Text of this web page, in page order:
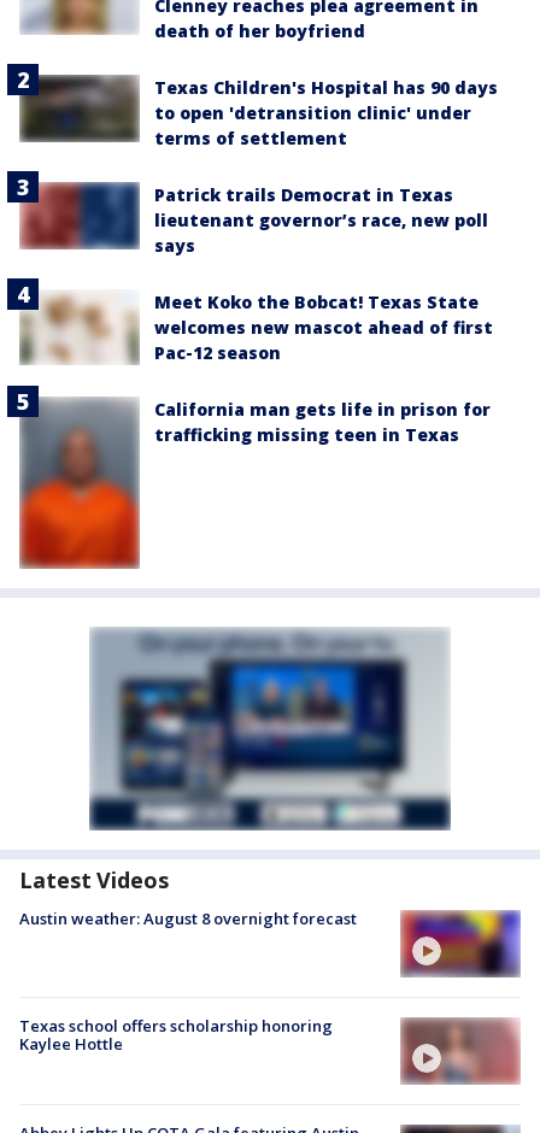
Clenney reaches plea agreement in
death of her boyfriend
Texas Children's Hospital has 90 days
to open 'detransition clinic' under
terms of settlement
Patrick trails Democrat in Texas
lieutenant governor’s race, new poll
says
Meet Koko the Bobcat! Texas State
welcomes new mascot ahead of first
Pac-12 season
California man gets life in prison for
trafficking missing teen in Texas
Latest Videos
Austin weather: August 8 overnight forecast
Texas school offers scholarship honoring
Kaylee Hottle